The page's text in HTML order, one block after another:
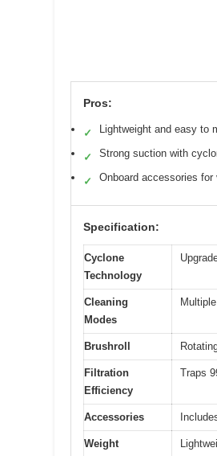
Pros:
✓ Lightweight and easy to
✓ Strong suction with
✓ Onboard accessories for
Specification:
Cyclone
Technology
Cleaning
Modes
Brushroll
Filtration
Efficiency
Traps
Accessories
Weight